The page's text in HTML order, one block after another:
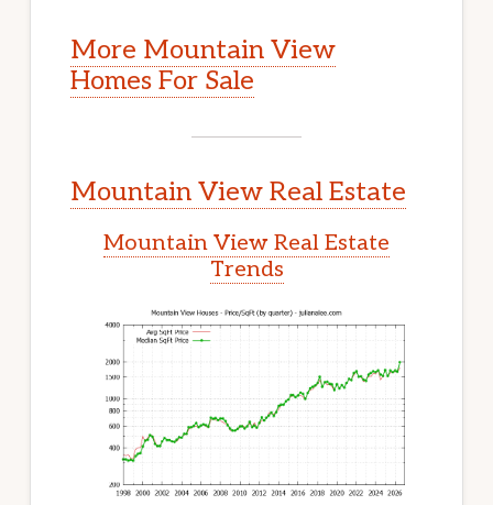
More Mountain View
Homes For Sale
Mountain View Real Estate
Mountain View Real Estate
Trends